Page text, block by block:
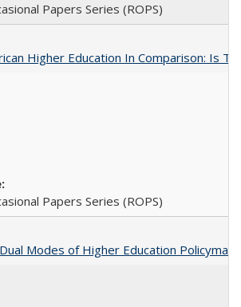
Papers Series (ROPS)
Higher Education In Comparison: Is
Papers Series (ROPS)
Modes of Higher Education